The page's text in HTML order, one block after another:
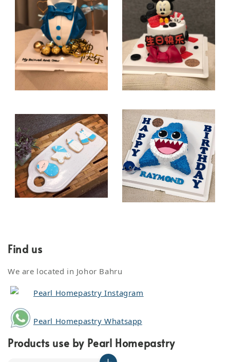
Find us
We are located in Johor Bahru
Pearl Homepastry Instagram
Pearl Homepastry Whatsapp
Products use by Pearl Homepastry